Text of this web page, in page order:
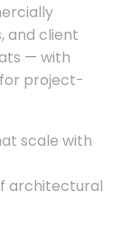
and client
— with
project-
scale with
architectural